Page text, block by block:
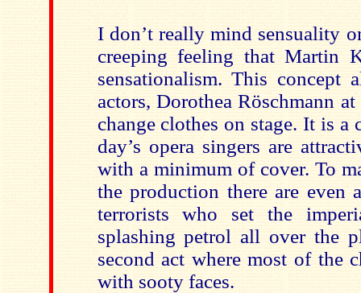
I don’t really mind sensuality
creeping feeling that Martin
sensationalism. This concept
actors, Dorothea Röschmann
change clothes on stage. It is a
day’s opera singers are
with a minimum of cover. To
the production there are even
terrorists who set the
splashing petrol all over the
second act where most of the
with sooty faces.